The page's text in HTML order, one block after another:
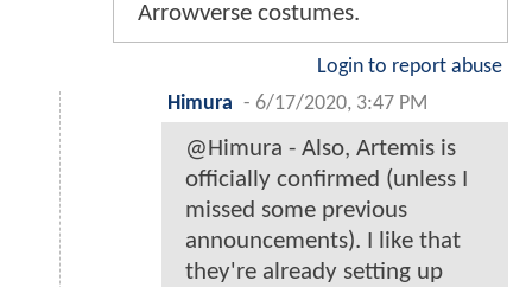
Arrowverse costumes.
Login to report abuse
Himura - 6/17/2020, 3:47 PM
@Himura - Also, Artemis is
officially confirmed (unless I
missed some previous
announcements). I like that
they're already setting up